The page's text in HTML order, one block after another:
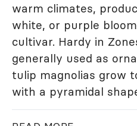
warm climates,
white, or purple
cultivar. Hardy in
generally used as
tulip magnolias grow
with a pyramidal